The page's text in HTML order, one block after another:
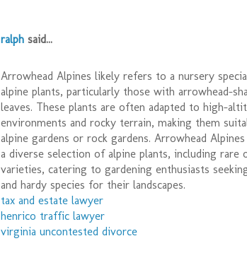
ralph said...
Arrowhead Alpines likely refers to a nursery
alpine plants, particularly those with arrowhead-
leaves. These plants are often adapted to high-
environments and rocky terrain, making them
alpine gardens or rock gardens. Arrowhead
a diverse selection of alpine plants, including rare
varieties, catering to gardening enthusiasts
and hardy species for their landscapes.
tax and estate lawyer
henrico traffic lawyer
virginia uncontested divorce